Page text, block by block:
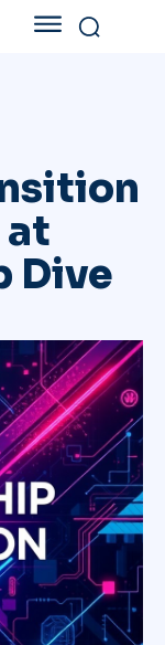
at
Dive